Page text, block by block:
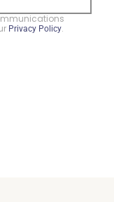
Privacy Policy.